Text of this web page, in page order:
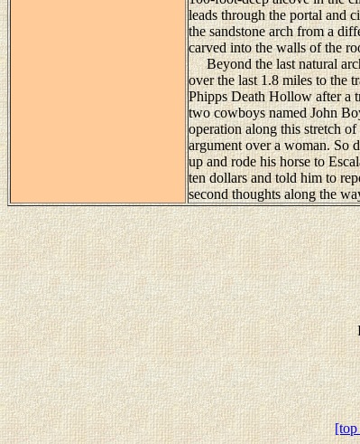
leads through the portal and
the sandstone arch from a
carved into the walls of the
Beyond the last natural
over the last 1.8 miles to the
Phipps Death Hollow after a
two cowboys named John
operation along this stretch
argument over a woman. So
up and rode his horse to
ten dollars and told him to
second thoughts along the
[top